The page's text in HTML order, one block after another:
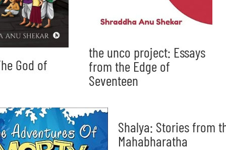
God of
the unco project: Essays
from the Edge of
Seventeen
Shalya: Stories from
Mahabharatha